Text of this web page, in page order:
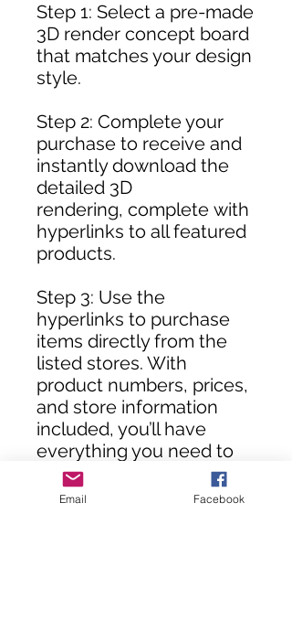
Step 1: Select a pre-made
3D render concept board
that matches your design
style.
Step 2: Complete your
purchase to receive and
instantly download the
detailed 3D
rendering, complete with
hyperlinks to all featured
products.
Step 3: Use the
hyperlinks to purchase
items directly from the
listed stores. With
product numbers, prices,
and store information
included, you’ll have
everything you need to
assemble your DIY room
in no time!
Email Facebook